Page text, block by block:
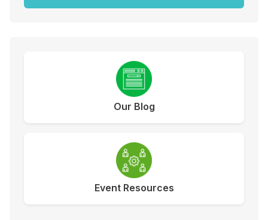
Our Blog
Event Resources